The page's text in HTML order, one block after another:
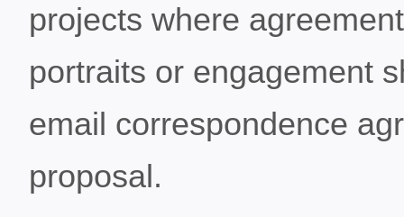
projects where
portraits or engagement
email correspondence
proposal.